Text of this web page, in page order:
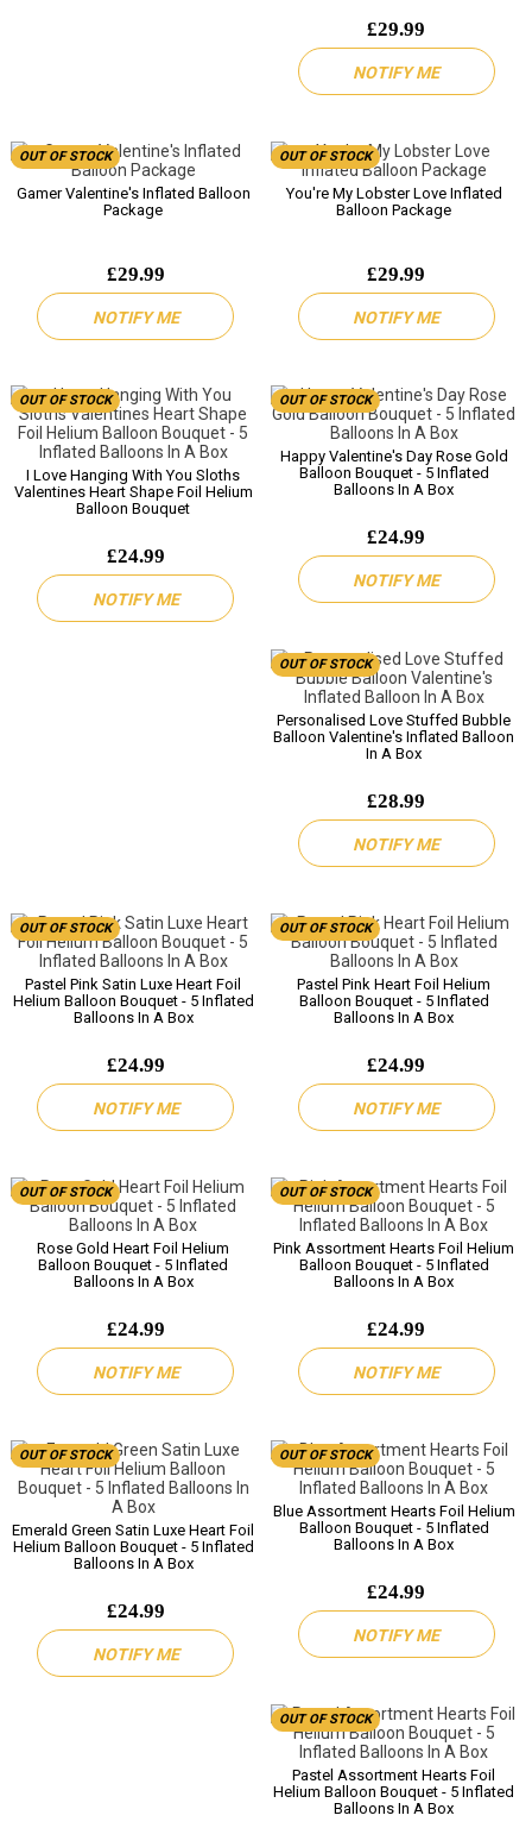
£29.99
NOTIFY ME
OUT OF STOCK
Gamer Valentine's Inflated Balloon
Package
£29.99
NOTIFY ME
OUT OF STOCK
You're My Lobster Love Inflated
Balloon Package
£29.99
NOTIFY ME
OUT OF STOCK
I Love Hanging With You Sloths
Valentines Heart Shape Foil Helium
Balloon Bouquet
£24.99
NOTIFY ME
OUT OF STOCK
Happy Valentine's Day Rose Gold
Balloon Bouquet - 5 Inflated
Balloons In A Box
£24.99
NOTIFY ME
OUT OF STOCK
Personalised Love Stuffed Bubble
Balloon Valentine's Inflated Balloon
In A Box
£28.99
NOTIFY ME
OUT OF STOCK
Pastel Pink Satin Luxe Heart Foil
Helium Balloon Bouquet - 5 Inflated
Balloons In A Box
£24.99
NOTIFY ME
OUT OF STOCK
Pastel Pink Heart Foil Helium
Balloon Bouquet - 5 Inflated
Balloons In A Box
£24.99
NOTIFY ME
OUT OF STOCK
Rose Gold Heart Foil Helium
Balloon Bouquet - 5 Inflated
Balloons In A Box
£24.99
NOTIFY ME
OUT OF STOCK
Pink Assortment Hearts Foil Helium
Balloon Bouquet - 5 Inflated
Balloons In A Box
£24.99
NOTIFY ME
OUT OF STOCK
Emerald Green Satin Luxe Heart Foil
Helium Balloon Bouquet - 5 Inflated
Balloons In A Box
£24.99
NOTIFY ME
OUT OF STOCK
Blue Assortment Hearts Foil Helium
Balloon Bouquet - 5 Inflated
Balloons In A Box
£24.99
NOTIFY ME
OUT OF STOCK
Pastel Assortment Hearts Foil
Helium Balloon Bouquet - 5 Inflated
Balloons In A Box